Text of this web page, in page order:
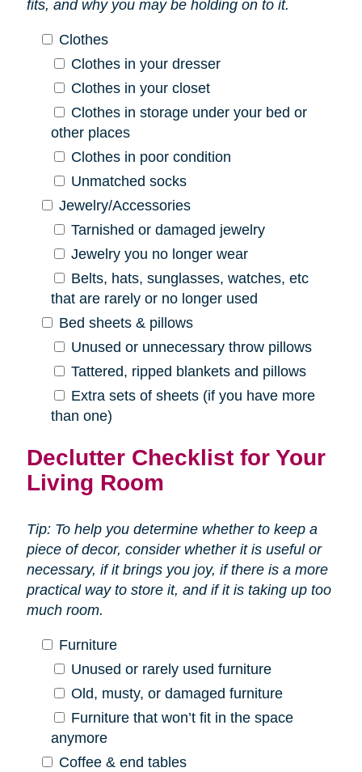
fits, and why you may be holding on to it.
Clothes
Clothes in your dresser
Clothes in your closet
Clothes in storage under your bed or
other places
Clothes in poor condition
Unmatched socks
Jewelry/Accessories
Tarnished or damaged jewelry
Jewelry you no longer wear
Belts, hats, sunglasses, watches, etc
that are rarely or no longer used
Bed sheets & pillows
Unused or unnecessary throw pillows
Tattered, ripped blankets and pillows
Extra sets of sheets (if you have more
than one)
Declutter Checklist for Your
Living Room
Tip: To help you determine whether to keep a
piece of decor, consider whether it is useful or
necessary, if it brings you joy, if there is a more
practical way to store it, and if it is taking up too
much room.
Furniture
Unused or rarely used furniture
Old, musty, or damaged furniture
Furniture that won’t fit in the space
anymore
Coffee & end tables